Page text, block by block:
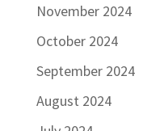
November 2024
October 2024
September 2024
August 2024